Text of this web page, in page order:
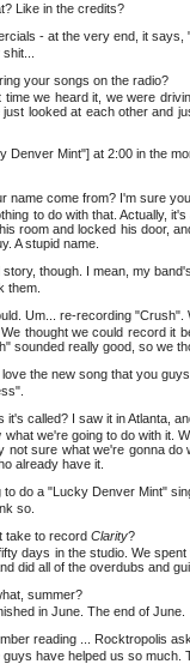
Like in the credits?
- at the very end, it says,
shit...
your songs on the radio?
time we heard it, we were
just looked at each other and
Denver Mint"] at 2:00 in the
name come from? I'm sure
to do with that. Actually,
room and locked his door,
A stupid name.
though. I mean, my
them.
Um... re-recording "Crush".
thought we could record it
sounded really good, so we
the new song that you guys
it's called? I saw it in Atlanta,
what we're going to do with it.
not sure what we're gonna
already have it.
to do a "Lucky Denver Mint"
so.
take to record Clarity?
days in the studio. We
did all of the overdubs and
summer?
in June. The end of June.
reading ... Rocktropolis
guys have helped us so much.